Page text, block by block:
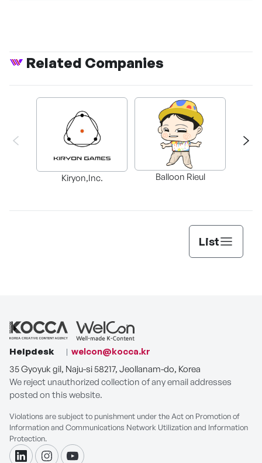
Related Companies
Kiryon,Inc. Balloon Rieul
List
Helpdesk
welcon@kocca.kr
35 Gyoyuk gil, Naju-si 58217, Jeollanam-do, Korea
We reject unauthorized collection of any email addresses
posted on this website.
Violations are subject to punishment under the Act on Promotion of
Information and Communications Network Utilization and Information
Protection.